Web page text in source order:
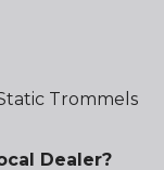
Trommels
Dealer?